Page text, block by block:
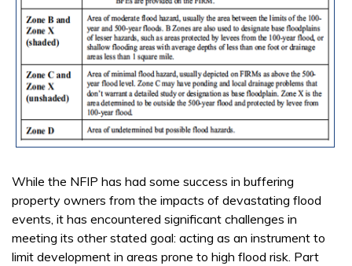
While the NFIP has had some success in buffering
property owners from the impacts of devastating flood
events, it has encountered significant challenges in
meeting its other stated goal: acting as an instrument to
limit development in areas prone to high flood risk. Part